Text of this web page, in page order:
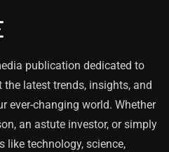
publication dedicated to
latest trends, insights, and
ever-changing world. Whether
an astute investor, or simply
like technology, science,